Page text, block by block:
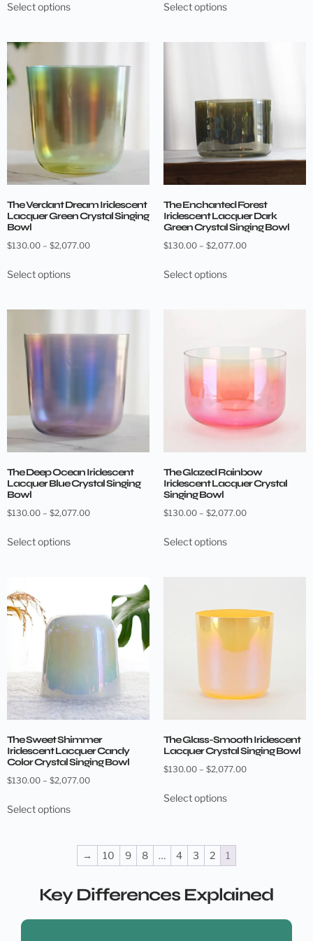
Select options Select options
The Verdant Dream Iridescent
Lacquer Green Crystal Singing
Bowl
$130.00 – $2,077.00
Select options
The Enchanted Forest
Iridescent Lacquer Dark
Green Crystal Singing Bowl
$130.00 – $2,077.00
Select options
The Deep Ocean Iridescent
Lacquer Blue Crystal Singing
Bowl
$130.00 – $2,077.00
Select options
The Glazed Rainbow
Iridescent Lacquer Crystal
Singing Bowl
$130.00 – $2,077.00
Select options
The Sweet Shimmer
Iridescent Lacquer Candy
Color Crystal Singing Bowl
$130.00 – $2,077.00
Select options
The Glass-Smooth Iridescent
Lacquer Crystal Singing Bowl
$130.00 – $2,077.00
Select options
1
2
3
4
…
8
9
10
→
Key Differences Explained